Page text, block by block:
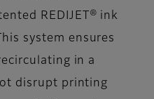
REDIJET® ink
system ensures
in a
disrupt printing